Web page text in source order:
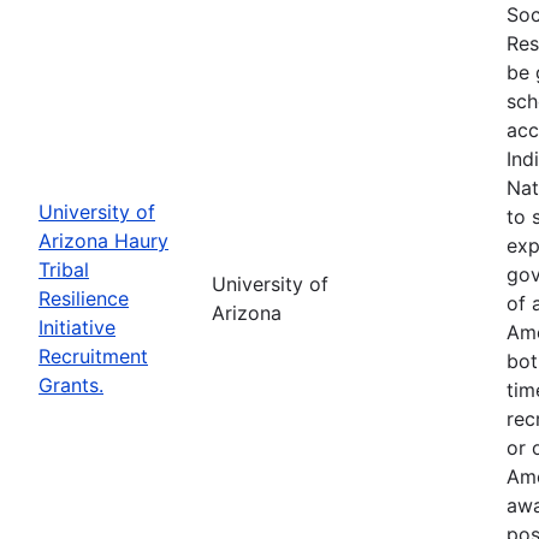
University of
Arizona Haury
Tribal
Resilience
Initiative
Recruitment
Grants.
University of
Arizona
be
to
of
or